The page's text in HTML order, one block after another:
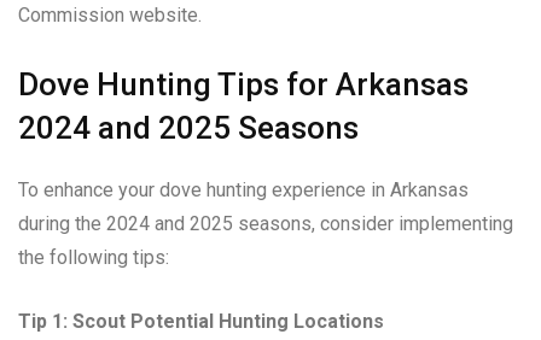
Commission website.
Dove Hunting Tips for Arkansas
2024 and 2025 Seasons
To enhance your dove hunting experience in Arkansas
during the 2024 and 2025 seasons, consider implementing
the following tips:
Tip 1: Scout Potential Hunting Locations